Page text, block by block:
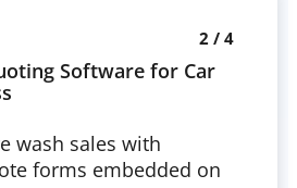
2 / 4
Software for Car
wash sales with
forms embedded on